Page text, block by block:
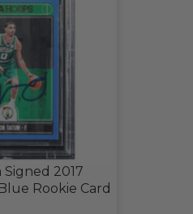
2017
Rookie Card